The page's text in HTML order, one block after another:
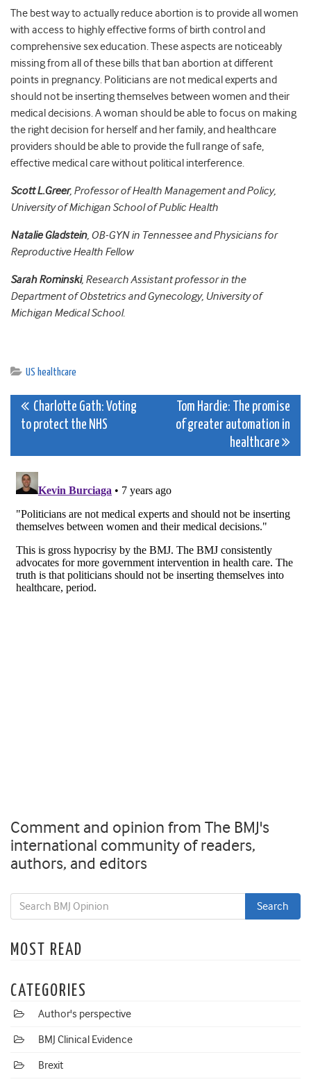
The best way to actually reduce abortion is to provide all women
with access to highly effective forms of birth control and
comprehensive sex education. These aspects are noticeably
missing from all of these bills that ban abortion at different
points in pregnancy. Politicians are not medical experts and
should not be inserting themselves between women and their
medical decisions. A woman should be able to focus on making
the right decision for herself and her family, and healthcare
providers should be able to provide the full range of safe,
effective medical care without political interference.
Scott L.Greer, Professor of Health Management and Policy,
University of Michigan School of Public Health
Natalie Gladstein, OB-GYN in Tennessee and Physicians for
Reproductive Health Fellow
Sarah Rominski, Research Assistant professor in the
Department of Obstetrics and Gynecology, University of
Michigan Medical School.
US healthcare
Post
navigation
Charlotte Gath: Voting
to protect the NHS
Tom Hardie: The promise
of greater automation in
healthcare
Comment and opinion from The BMJ's
international community of readers,
authors, and editors
MOST READ
CATEGORIES
Author's perspective
BMJ Clinical Evidence
Brexit